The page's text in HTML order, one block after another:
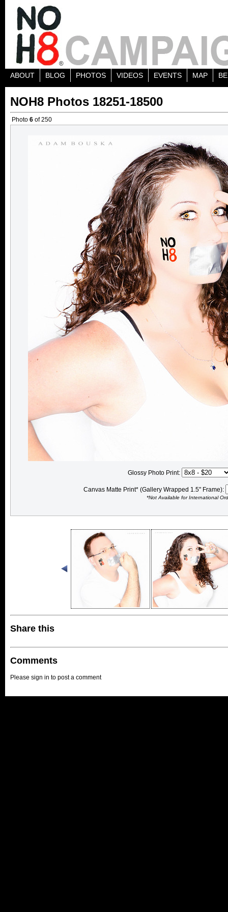
ABOUT BLOG PHOTOS VIDEOS EVENTS MAP
NOH8 Photos 18251-18500
Photo 6 of 250
Glossy Photo Print:
Canvas Matte Print* (Gallery Wrapped 1.5" Frame):
*Not Available for International
Share this
Comments
Please sign in to post a comment